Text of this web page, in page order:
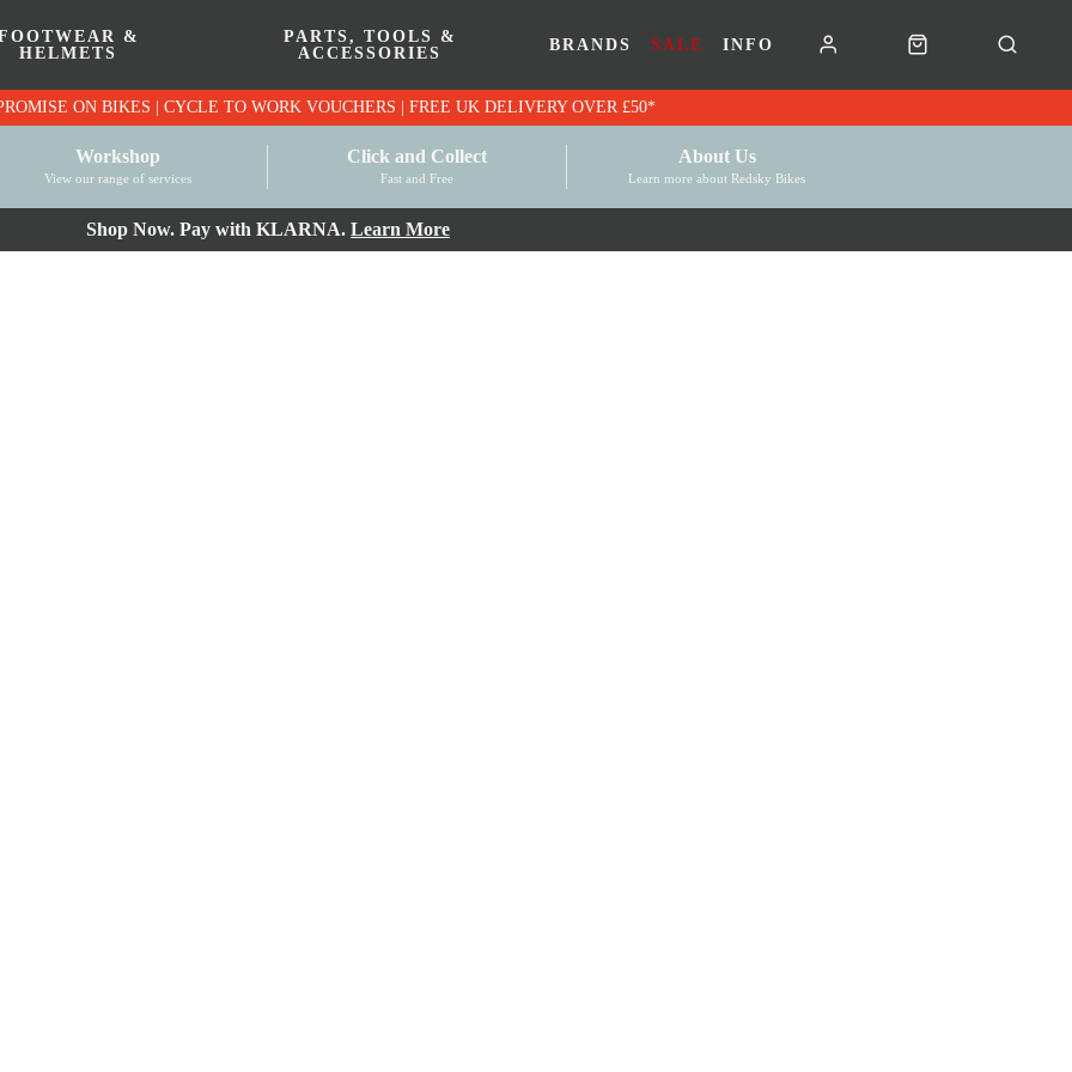
&
HELMETS
PARTS, TOOLS &
ACCESSORIES
BRANDS SALE INFO
PRICE MATCH PROMISE ON BIKES | CYCLE TO WORK VOUCHERS | FREE UK DELIVERY OVER £50*
Workshop
View our range of services
Click and Collect
Fast and Free
About Us
Learn more about Redsky Bikes
Shop Now. Pay with KLARNA. Learn More